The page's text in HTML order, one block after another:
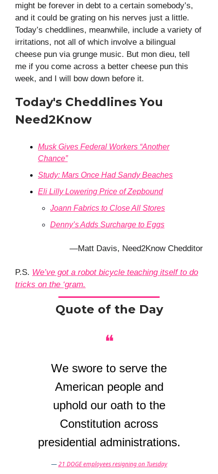
might be forever in debt to a certain somebody’s,
and it could be grating on his nerves just a little.
Today’s cheddlines, meanwhile, include a variety of
irritations, not all of which involve a bilingual
cheese pun via grunge music. But mon dieu, tell
me if you come across a better cheese pun this
week, and I will bow down before it.
Today's Cheddlines You
Need2Know
Musk Gives Federal Workers “Another
Chance”
Study: Mars Once Had Sandy Beaches
Eli Lilly Lowering Price of Zepbound
Joann Fabrics to Close All Stores
Denny’s Adds Surcharge to Eggs
—Matt Davis, Need2Know Chedditor
P.S. We’ve got a robot bicycle teaching itself to do
tricks on the ‘gram.
Quote of the Day
❝
We swore to serve the
American people and
uphold our oath to the
Constitution across
presidential administrations.
—21 DOGE employees resigning on Tuesday